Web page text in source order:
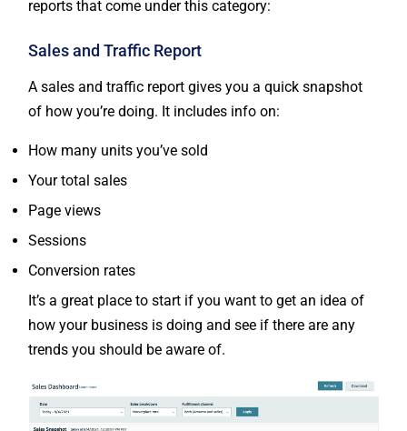
reports that come under this category:
Sales and Traffic Report
A sales and traffic report gives you a quick snapshot
of how you’re doing. It includes info on:
How many units you’ve sold
Your total sales
Page views
Sessions
Conversion rates
It’s a great place to start if you want to get an idea of
how your business is doing and see if there are any
trends you should be aware of.